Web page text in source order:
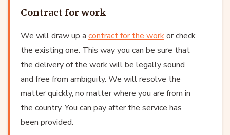
Contract for work
We will draw up a contract for the workor check
the existing one. This way you can be sure that
the delivery of the work will be legally sound
and free from ambiguity. We will resolve the
matter quickly, no matter where you are from in
the country. You can pay after the service has
been provided.